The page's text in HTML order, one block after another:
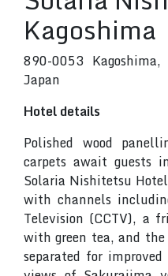
Kagoshima
890-0053
Japan
Hotel details
Polished wood
carpets await guests
Solaria Nishitetsu
with channels
Television (CCTV), a
with green tea, and
separated for